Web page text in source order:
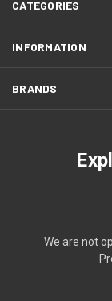
CATEGORIES
INFORMATION
BRANDS
We are not